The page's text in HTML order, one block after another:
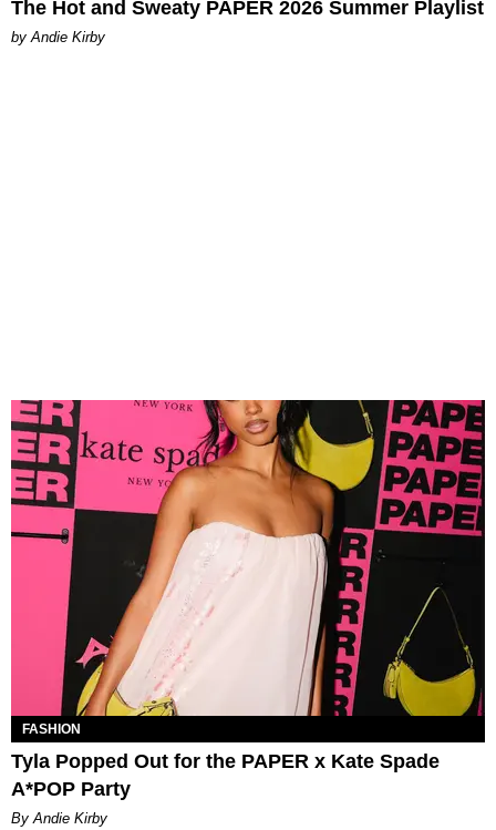
The Hot and Sweaty PAPER 2026 Summer Playlist
by Andie Kirby
FASHION
Tyla Popped Out for the PAPER x Kate Spade
A*POP Party
By Andie Kirby